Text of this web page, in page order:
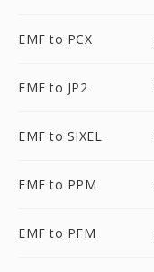
EMF to PCX
EMF to JP2
EMF to SIXEL
EMF to PPM
EMF to PFM